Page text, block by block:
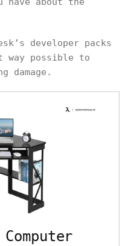
developer packs
way possible to
damage.
Computer